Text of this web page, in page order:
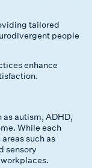
tailored
people
enhance
autism, ADHD,
While each
such as
sensory